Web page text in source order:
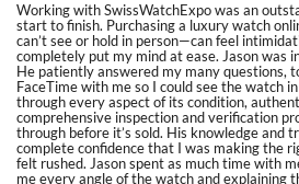
Working with SwissWatchExpo was an
start to finish. Purchasing a luxury watch
can’t see or hold in person—can feel
completely put my mind at ease. Jason was
He patiently answered my many questions,
FaceTime with me so I could see the watch
through every aspect of its condition,
comprehensive inspection and verification
through before it’s sold. His knowledge and
complete confidence that I was making the
felt rushed. Jason spent as much time with
me every angle of the watch and explaining